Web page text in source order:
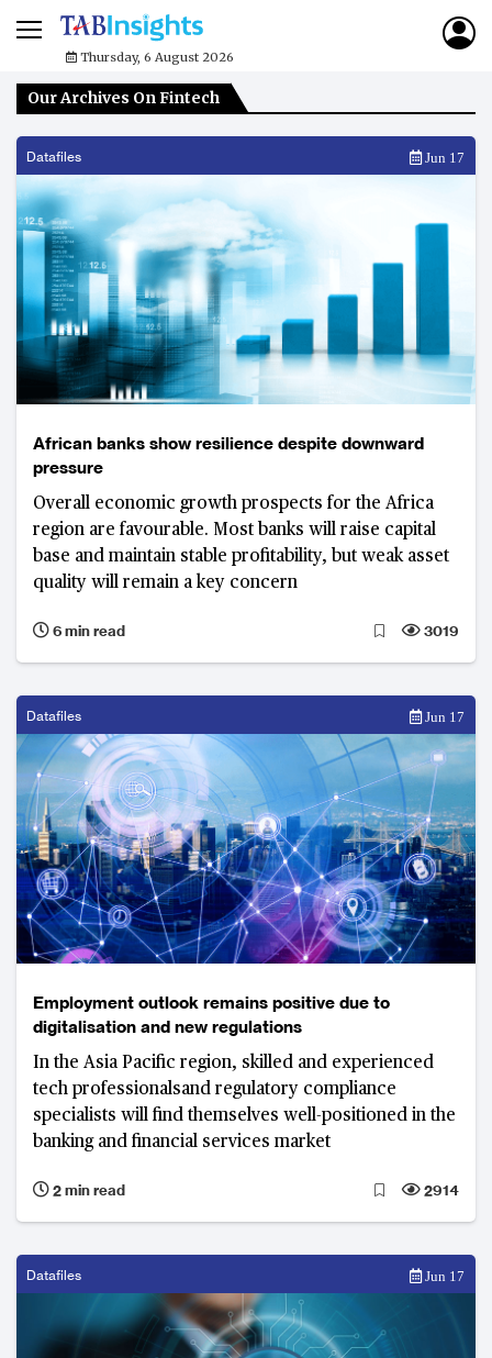
Thursday, 6 August 2026
Our Archives On Fintech
Datafiles Jun 17
African banks show resilience despite downward
pressure
Overall economic growth prospects for the Africa
region are favourable. Most banks will raise capital
base and maintain stable profitability, but weak asset
quality will remain a key concern
6 min read 3019
Datafiles Jun 17
Employment outlook remains positive due to
digitalisation and new regulations
In the Asia Pacific region, skilled and experienced
tech professionalsand regulatory compliance
specialists will find themselves well-positioned in the
banking and financial services market
2 min read 2914
Datafiles Jun 17